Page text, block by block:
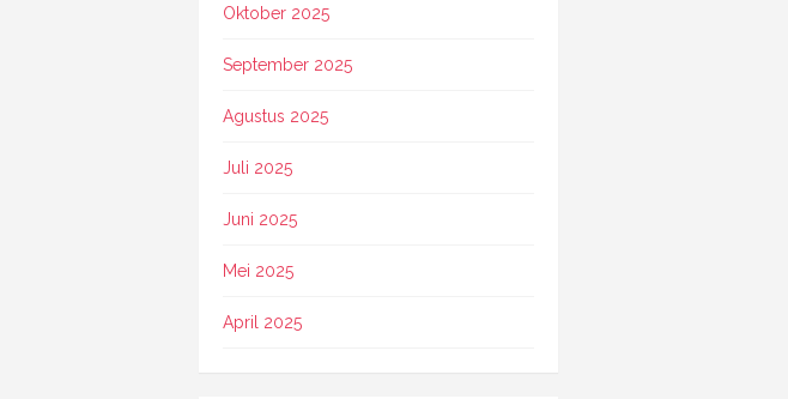
Oktober 2025
September 2025
Agustus 2025
Juli 2025
Juni 2025
Mei 2025
April 2025